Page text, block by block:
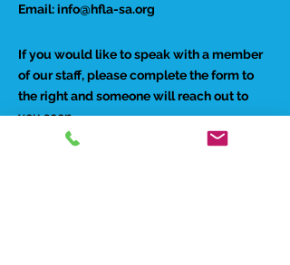
Email:info@hfla-sa.org
If you would like to speak with a member
of our staff, please complete the form to
the right and someone will reach out to
you soon.